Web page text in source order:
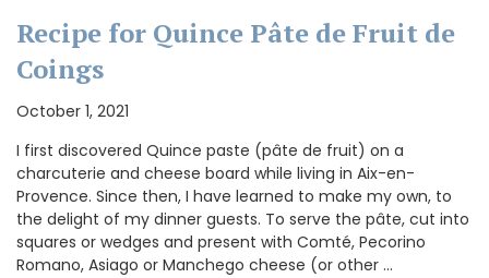
Recipe for Quince Pâte de Fruit de
Coings
October 1, 2021
I first discovered Quince paste (pâte de fruit) on a
charcuterie and cheese board while living in Aix-en-
Provence. Since then, I have learned to make my own, to
the delight of my dinner guests. To serve the pâte, cut into
squares or wedges and present with Comté, Pecorino
Romano, Asiago or Manchego cheese (or other …